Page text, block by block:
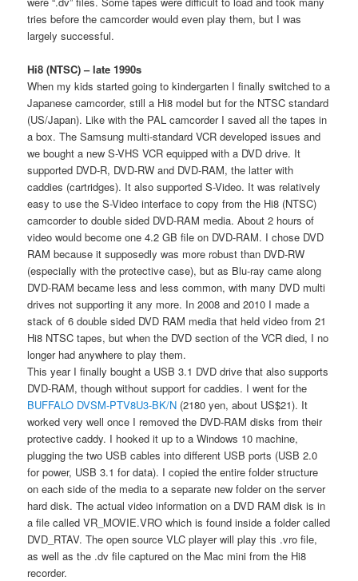
tries before the camcorder would even play them, but I was
largely successful.
Hi8 (NTSC) – late 1990s
When my kids started going to kindergarten I finally switched to a
Japanese camcorder, still a Hi8 model but for the NTSC standard
(US/Japan). Like with the PAL camcorder I saved all the tapes in
a box. The Samsung multi-standard VCR developed issues and
we bought a new S-VHS VCR equipped with a DVD drive. It
supported DVD-R, DVD-RW and DVD-RAM, the latter with
caddies (cartridges). It also supported S-Video. It was relatively
easy to use the S-Video interface to copy from the Hi8 (NTSC)
camcorder to double sided DVD-RAM media. About 2 hours of
video would become one 4.2 GB file on DVD-RAM. I chose DVD
RAM because it supposedly was more robust than DVD-RW
(especially with the protective case), but as Blu-ray came along
DVD-RAM became less and less common, with many DVD multi
drives not supporting it any more. In 2008 and 2010 I made a
stack of 6 double sided DVD RAM media that held video from 21
Hi8 NTSC tapes, but when the DVD section of the VCR died, I no
longer had anywhere to play them.
This year I finally bought a USB 3.1 DVD drive that also supports
DVD-RAM, though without support for caddies. I went for the
BUFFALO DVSM-PTV8U3-BK/N (2180 yen, about US$21). It
worked very well once I removed the DVD-RAM disks from their
protective caddy. I hooked it up to a Windows 10 machine,
plugging the two USB cables into different USB ports (USB 2.0
for power, USB 3.1 for data). I copied the entire folder structure
on each side of the media to a separate new folder on the server
hard disk. The actual video information on a DVD RAM disk is in
a file called VR_MOVIE.VRO which is found inside a folder called
DVD_RTAV. The open source VLC player will play this .vro file,
as well as the .dv file captured on the Mac mini from the Hi8
recorder.